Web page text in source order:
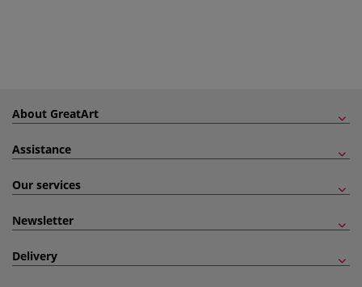
About GreatArt
Assistance
Our services
Newsletter
Delivery